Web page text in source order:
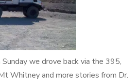
we drove back via the 395,
Whitney and more stories from Dr.